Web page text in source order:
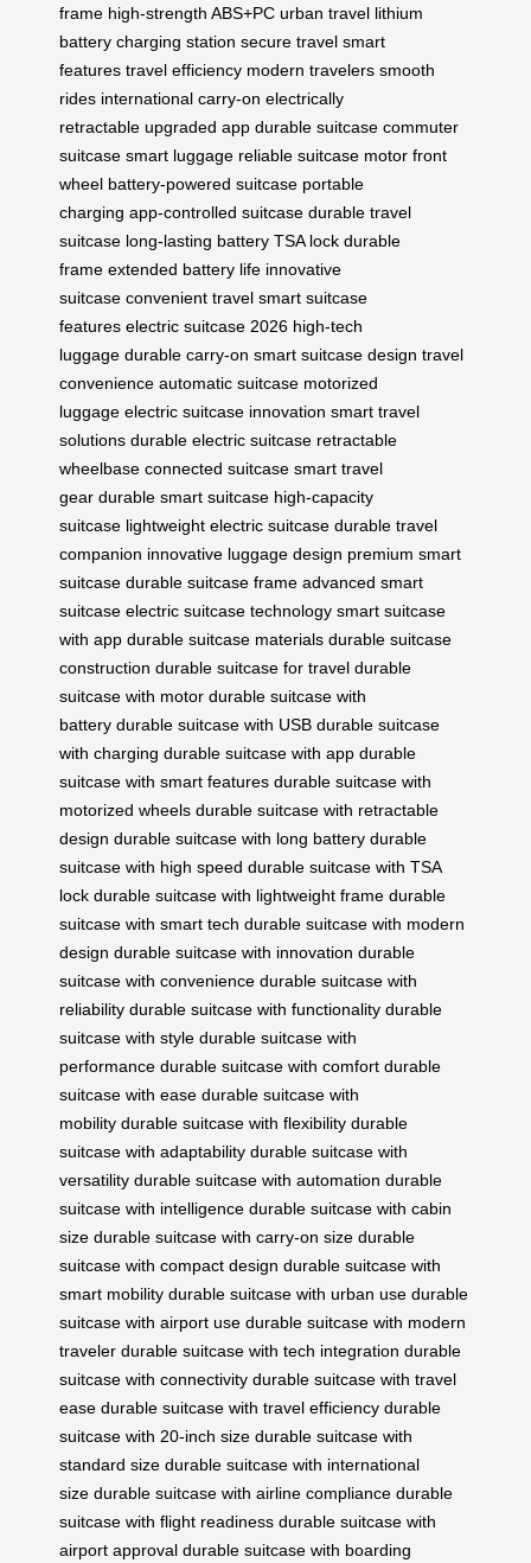
frame high-strength ABS+PC urban travel lithium
battery charging station secure travel smart
features travel efficiency modern travelers smooth
rides international carry-on electrically
retractable upgraded app durable suitcase commuter
suitcase smart luggage reliable suitcase motor front
wheel battery-powered suitcase portable
charging app-controlled suitcase durable travel
suitcase long-lasting battery TSA lock durable
frame extended battery life innovative
suitcase convenient travel smart suitcase
features electric suitcase 2026 high-tech
luggage durable carry-on smart suitcase design travel
convenience automatic suitcase motorized
luggage electric suitcase innovation smart travel
solutions durable electric suitcase retractable
wheelbase connected suitcase smart travel
gear durable smart suitcase high-capacity
suitcase lightweight electric suitcase durable travel
companion innovative luggage design premium smart
suitcase durable suitcase frame advanced smart
suitcase electric suitcase technology smart suitcase
with app durable suitcase materials durable suitcase
construction durable suitcase for travel durable
suitcase with motor durable suitcase with
battery durable suitcase with USB durable suitcase
with charging durable suitcase with app durable
suitcase with smart features durable suitcase with
motorized wheels durable suitcase with retractable
design durable suitcase with long battery durable
suitcase with high speed durable suitcase with TSA
lock durable suitcase with lightweight frame durable
suitcase with smart tech durable suitcase with modern
design durable suitcase with innovation durable
suitcase with convenience durable suitcase with
reliability durable suitcase with functionality durable
suitcase with style durable suitcase with
performance durable suitcase with comfort durable
suitcase with ease durable suitcase with
mobility durable suitcase with flexibility durable
suitcase with adaptability durable suitcase with
versatility durable suitcase with automation durable
suitcase with intelligence durable suitcase with cabin
size durable suitcase with carry-on size durable
suitcase with compact design durable suitcase with
smart mobility durable suitcase with urban use durable
suitcase with airport use durable suitcase with modern
traveler durable suitcase with tech integration durable
suitcase with connectivity durable suitcase with travel
ease durable suitcase with travel efficiency durable
suitcase with 20-inch size durable suitcase with
standard size durable suitcase with international
size durable suitcase with airline compliance durable
suitcase with flight readiness durable suitcase with
airport approval durable suitcase with boarding